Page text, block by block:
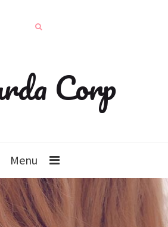
Corp
Menu